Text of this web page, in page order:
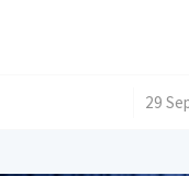
29